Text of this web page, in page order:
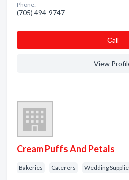
Phone:
(705) 494-9747
Сall
View
Cream Puffs And Petals
Bakeries Caterers Wedding